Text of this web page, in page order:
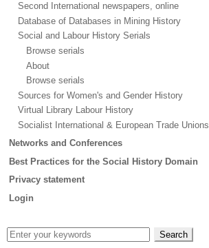
Second International newspapers, online
Database of Databases in Mining History
Social and Labour History Serials
Browse serials
About
Browse serials
Sources for Women's and Gender History
Virtual Library Labour History
Socialist International & European Trade Unions
Networks and Conferences
Best Practices for the Social History Domain
Privacy statement
Login